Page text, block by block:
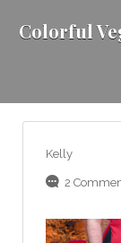
Colorful
Kelly
2